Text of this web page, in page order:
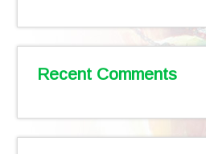
Recent Comments